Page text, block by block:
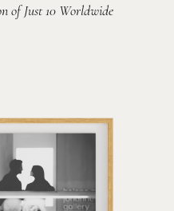
of Just 10 Worldwide